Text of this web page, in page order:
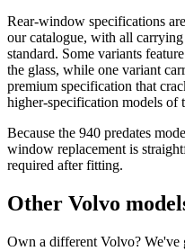
Rear-window specifications
our catalogue, with all
standard. Some variants
the glass, while one variant
premium specification that
higher-specification models of
Because the 940 predates
window replacement is
required after fitting.
Other Volvo
Own a different Volvo?